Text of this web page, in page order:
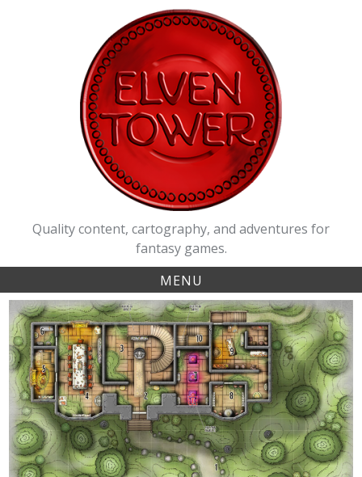
Quality content, cartography, and adventures for
fantasy games.
MENU